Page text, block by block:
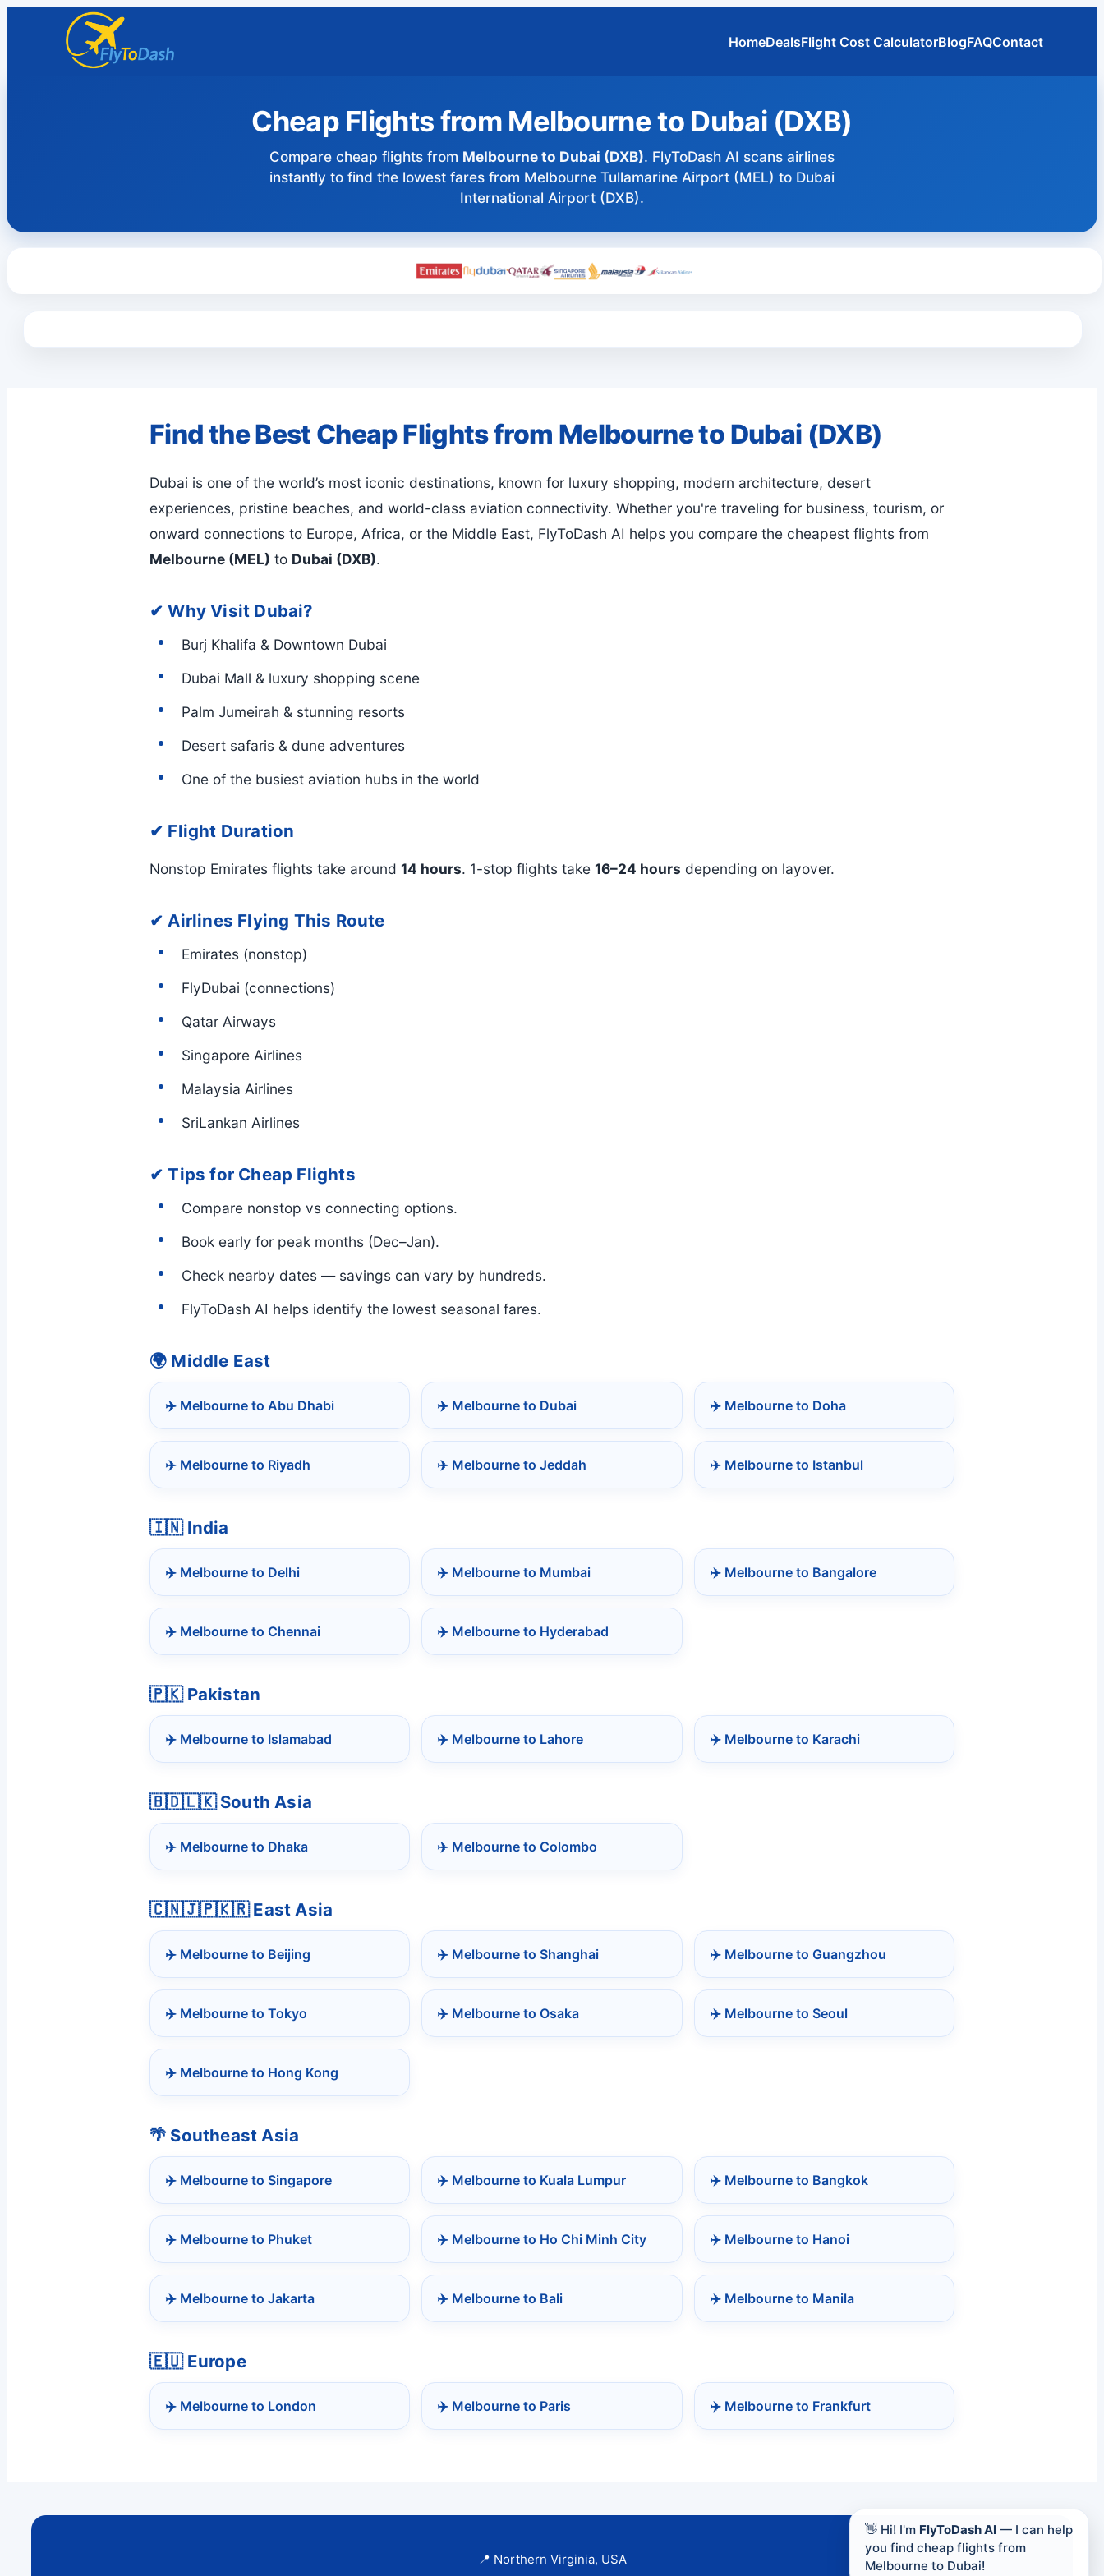
👋 Hi! I'm FlyToDash AI — I can help
you find cheap flights from
Melbourne to Dubai!
HomeDealsFlight Cost CalculatorBlogFAQContact
Cheap Flights from Melbourne to Dubai (DXB)
Compare cheap flights from Melbourne to Dubai (DXB). FlyToDash AI scans airlines
instantly to find the lowest fares from Melbourne Tullamarine Airport (MEL) to Dubai
International Airport (DXB).
Find the Best Cheap Flights from Melbourne to Dubai (DXB)
Dubai is one of the world’s most iconic destinations, known for luxury shopping, modern architecture, desert
experiences, pristine beaches, and world-class aviation connectivity. Whether you're traveling for business, tourism, or
onward connections to Europe, Africa, or the Middle East, FlyToDash AI helps you compare the cheapest flights from
Melbourne (MEL) to Dubai (DXB).
✔ Why Visit Dubai?
Burj Khalifa & Downtown Dubai
Dubai Mall & luxury shopping scene
Palm Jumeirah & stunning resorts
Desert safaris & dune adventures
One of the busiest aviation hubs in the world
✔ Flight Duration
Nonstop Emirates flights take around 14 hours. 1-stop flights take 16–24 hours depending on layover.
✔ Airlines Flying This Route
Emirates (nonstop)
FlyDubai (connections)
Qatar Airways
Singapore Airlines
Malaysia Airlines
SriLankan Airlines
✔ Tips for Cheap Flights
Compare nonstop vs connecting options.
Book early for peak months (Dec–Jan).
Check nearby dates — savings can vary by hundreds.
FlyToDash AI helps identify the lowest seasonal fares.
🌍 Middle East
✈️ Melbourne to Abu Dhabi ✈️ Melbourne to Dubai ✈️ Melbourne to Doha
✈️ Melbourne to Riyadh ✈️ Melbourne to Jeddah ✈️ Melbourne to Istanbul
🇮🇳 India
✈️ Melbourne to Delhi ✈️ Melbourne to Mumbai ✈️ Melbourne to Bangalore
✈️ Melbourne to Chennai ✈️ Melbourne to Hyderabad
🇵🇰 Pakistan
✈️ Melbourne to Islamabad ✈️ Melbourne to Lahore ✈️ Melbourne to Karachi
🇧🇩🇱🇰 South Asia
✈️ Melbourne to Dhaka ✈️ Melbourne to Colombo
🇨🇳🇯🇵🇰🇷 East Asia
✈️ Melbourne to Beijing ✈️ Melbourne to Shanghai ✈️ Melbourne to Guangzhou
✈️ Melbourne to Tokyo ✈️ Melbourne to Osaka ✈️ Melbourne to Seoul
✈️ Melbourne to Hong Kong
🌴 Southeast Asia
✈️ Melbourne to Singapore ✈️ Melbourne to Kuala Lumpur ✈️ Melbourne to Bangkok
✈️ Melbourne to Phuket ✈️ Melbourne to Ho Chi Minh City ✈️ Melbourne to Hanoi
✈️ Melbourne to Jakarta ✈️ Melbourne to Bali ✈️ Melbourne to Manila
🇪🇺 Europe
✈️ Melbourne to London ✈️ Melbourne to Paris ✈️ Melbourne to Frankfurt
📍 Northern Virginia, USA